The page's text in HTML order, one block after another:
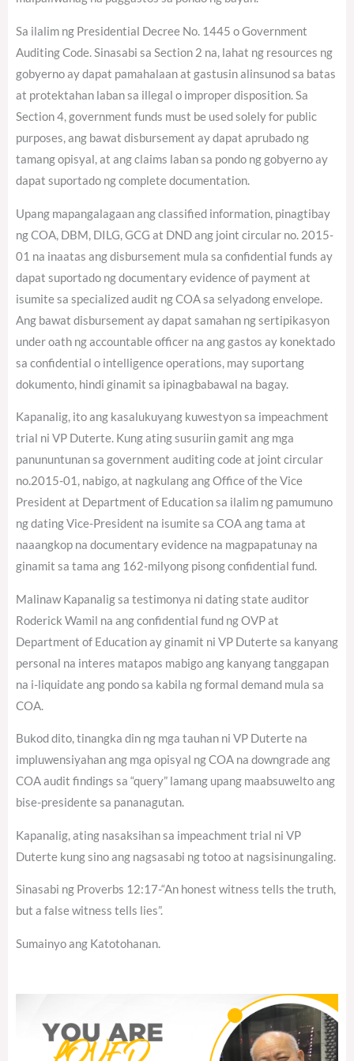
Sa ilalim ng Presidential Decree No. 1445 o Government
Auditing Code. Sinasabi sa Section 2 na, lahat ng resources ng
gobyerno ay dapat pamahalaan at gastusin alinsunod sa batas
at protektahan laban sa illegal o improper disposition. Sa
Section 4, government funds must be used solely for public
purposes, ang bawat disbursement ay dapat aprubado ng
tamang opisyal, at ang claims laban sa pondo ng gobyerno ay
dapat suportado ng complete documentation.
Upang mapangalagaan ang classified information, pinagtibay
ng COA, DBM, DILG, GCG at DND ang joint circular no. 2015-
01 na inaatas ang disbursement mula sa confidential funds ay
dapat suportado ng documentary evidence of payment at
isumite sa specialized audit ng COA sa selyadong envelope.
Ang bawat disbursement ay dapat samahan ng sertipikasyon
under oath ng accountable officer na ang gastos ay konektado
sa confidential o intelligence operations, may suportang
dokumento, hindi ginamit sa ipinagbabawal na bagay.
Kapanalig, ito ang kasalukuyang kuwestyon sa impeachment
trial ni VP Duterte. Kung ating susuriin gamit ang mga
panununtunan sa government auditing code at joint circular
no.2015-01, nabigo, at nagkulang ang Office of the Vice
President at Department of Education sa ilalim ng pamumuno
ng dating Vice-President na isumite sa COA ang tama at
naaangkop na documentary evidence na magpapatunay na
ginamit sa tama ang 162-milyong pisong confidential fund.
Malinaw Kapanalig sa testimonya ni dating state auditor
Roderick Wamil na ang confidential fund ng OVP at
Department of Education ay ginamit ni VP Duterte sa kanyang
personal na interes matapos mabigo ang kanyang tanggapan
na i-liquidate ang pondo sa kabila ng formal demand mula sa
COA.
Bukod dito, tinangka din ng mga tauhan ni VP Duterte na
impluwensiyahan ang mga opisyal ng COA na downgrade ang
COA audit findings sa “query” lamang upang maabsuwelto ang
bise-presidente sa pananagutan.
Kapanalig, ating nasaksihan sa impeachment trial ni VP
Duterte kung sino ang nagsasabi ng totoo at nagsisinungaling.
Sinasabi ng Proverbs 12:17-“An honest witness tells the truth,
but a false witness tells lies”.
Sumainyo ang Katotohanan.